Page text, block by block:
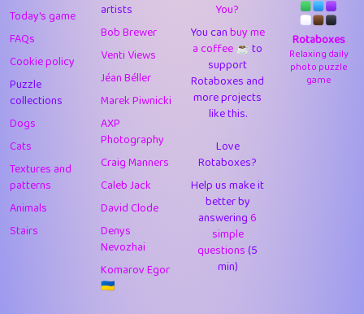
45
juancardonatorres 14
29.11
46
silky 1
2.97
47
DebJL 1
0.37
48
StumpyHandedPrick 3
49
1
50
sonsistem 1
1
Doug42 7
Elsa
Today's game
FAQs
Cookie policy
Puzzle
collections
Dogs
Cats
Textures and
patterns
Animals
Stairs
artists
Bob Brewer
Venti Views
Jéan Béller
Marek Piwnicki
AXP
Photography
Craig Manners
Caleb Jack
David Clode
Denys
Nevozhai
Komarov Egor
🇺🇦
You?
You canbuy me
a coffee ☕️to
support
Rotaboxes and
more projects
like this.
Love
Rotaboxes?
Help us make it
better by
answering6
simple
questions(5
min)
Rotaboxes
Relaxing daily
photo puzzle
game